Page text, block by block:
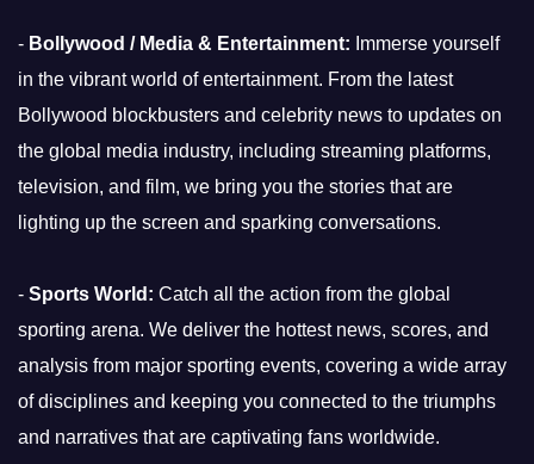
- Bollywood / Media & Entertainment: Immerse yourself
in the vibrant world of entertainment. From the latest
Bollywood blockbusters and celebrity news to updates on
the global media industry, including streaming platforms,
television, and film, we bring you the stories that are
lighting up the screen and sparking conversations.
- Sports World: Catch all the action from the global
sporting arena. We deliver the hottest news, scores, and
analysis from major sporting events, covering a wide array
of disciplines and keeping you connected to the triumphs
and narratives that are captivating fans worldwide.